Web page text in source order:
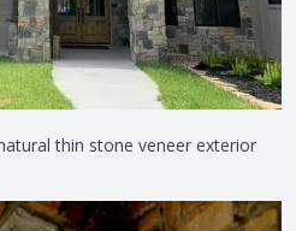
thin stone veneer exterior